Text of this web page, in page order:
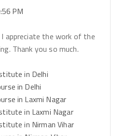
PM
appreciate the work of the
Thank you so much.
in Delhi
in Delhi
in Laxmi Nagar
in Laxmi Nagar
in Nirman Vihar